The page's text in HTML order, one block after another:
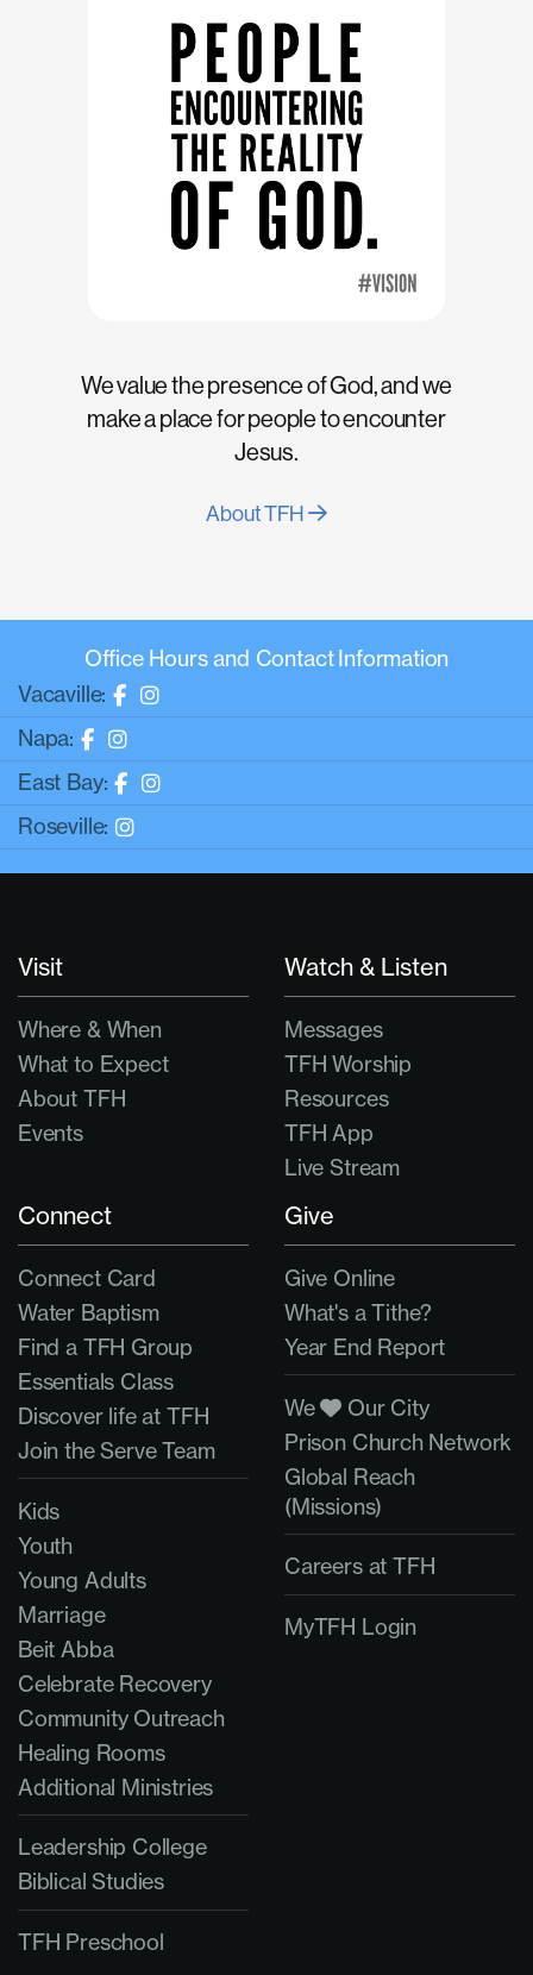
We value the presence of God, and we
make a place for people to encounter
Jesus.
About TFH
Office Hours and Contact Information
Vacaville:
Napa:
East Bay:
Roseville:
Visit
Where & When
What to Expect
About TFH
Events
Watch & Listen
Messages
TFH Worship
Resources
TFH App
Live Stream
Connect
Connect Card
Water Baptism
Find a TFH Group
Essentials Class
Discover life at TFH
Join the Serve Team
Kids
Youth
Young Adults
Marriage
Beit Abba
Celebrate Recovery
Community Outreach
Healing Rooms
Additional Ministries
Leadership College
Biblical Studies
TFH Preschool
Give
Give Online
What's a Tithe?
Year End Report
We
Our City
Prison Church Network
Global Reach
(Missions)
Careers at TFH
MyTFH Login